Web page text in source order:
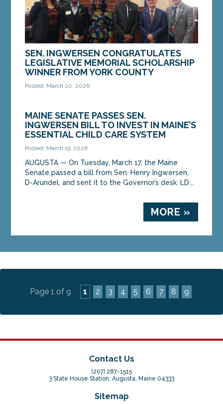
SEN. INGWERSEN CONGRATULATES
LEGISLATIVE MEMORIAL SCHOLARSHIP
WINNER FROM YORK COUNTY
Posted: March 20, 2026
Sumba, who is the 2026 Legislative Memorial...
MAINE SENATE PASSES SEN.
INGWERSEN BILL TO INVEST IN MAINE’S
ESSENTIAL CHILD CARE SYSTEM
Posted: March 19, 2026
AUGUSTA — On Tuesday, March 17, the Maine
Senate passed a bill from Sen. Henry Ingwersen,
D-Arundel, and sent it to the Governor’s desk. LD...
MORE »
Page 1 of 9 1 2 3 4 5 6 7 8 9
Contact Us
(207) 287-1515
3 State House Station, Augusta, Maine 04333
Sitemap